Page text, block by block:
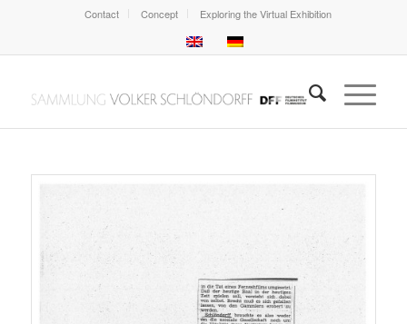
Contact Concept Exploring the Virtual Exhibition